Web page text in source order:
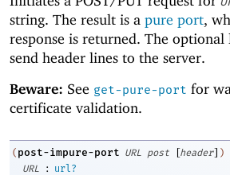
string. The result is a pure port,
response is returned. The
send header lines to the server.
Beware: See get-pure-port for
certificate validation.
( post-impure-port URL post [header] )
URL
:
url?